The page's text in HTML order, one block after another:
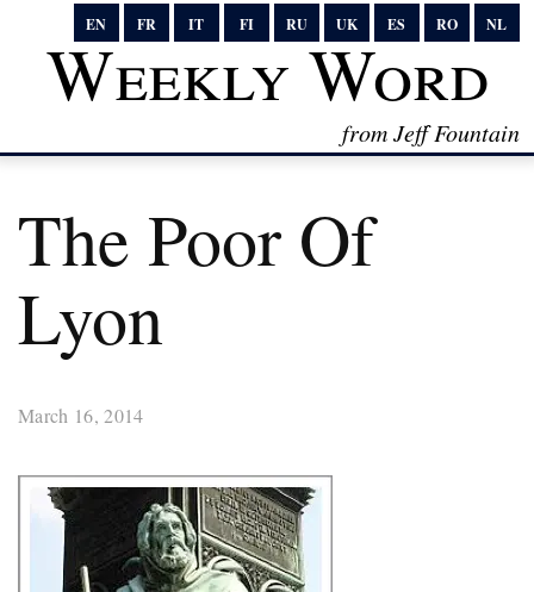
EN FR IT FI RU UK ES RO NL
Weekly Word
from Jeff Fountain
The Poor Of
Lyon
March 16, 2014